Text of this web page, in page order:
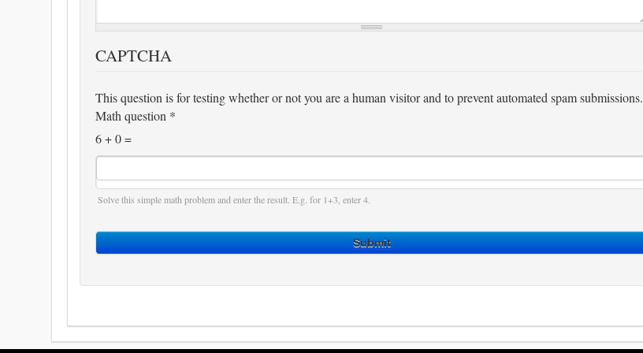
CAPTCHA
This question is for testing whether or not you are a human visitor and to prevent automated spam submissions.
Math question *
6 + 0 =
Solve this simple math problem and enter the result. E.g. for 1+3, enter 4.
Submit